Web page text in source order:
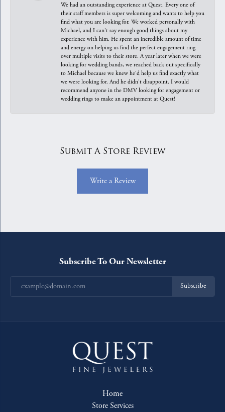
We had an outstanding experience at Quest. Every one of
their staff members is super welcoming and wants to help you
find what you are looking for. We worked personally with
Michael, and I can't say enough good things about my
experience with him. He spent an incredible amount of time
and energy on helping us find the perfect engagement ring
over multiple visits to their store. A year later when we were
looking for wedding bands, we reached back out specifically
to Michael because we knew he'd help us find exactly what
we were looking for. And he didn't disappoint. I would
recommend anyone in the DMV looking for engagement or
wedding rings to make an appointment at Quest!
Submit A Store Review
Write a Review
Subscribe To Our Newsletter
Subscribe
Home
Store Services